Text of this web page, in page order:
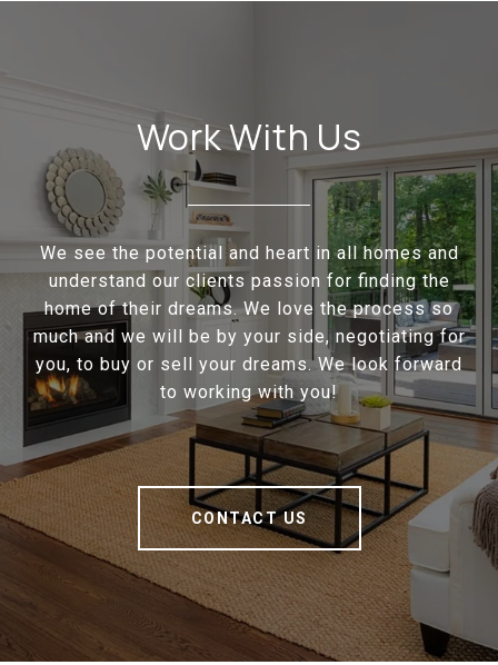
Work With Us
We see the potential and heart in all homes and
understand our clients passion for finding the
home of their dreams. We love the process so
much and we will be by your side, negotiating for
you, to buy or sell your dreams. We look forward
to working with you!
CONTACT US